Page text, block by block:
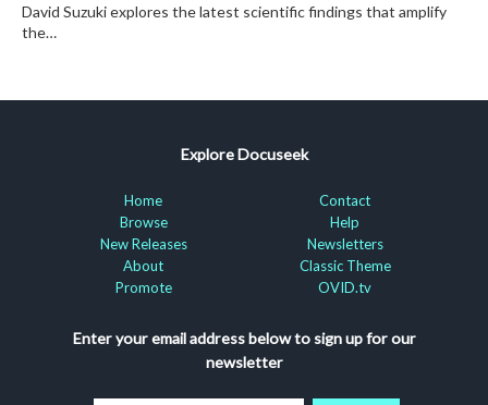
David Suzuki explores the latest scientific findings that amplify
the…
Explore Docuseek
Home
Browse
New Releases
About
Promote
Contact
Help
Newsletters
Classic Theme
OVID.tv
Enter your email address below to sign up for our
newsletter